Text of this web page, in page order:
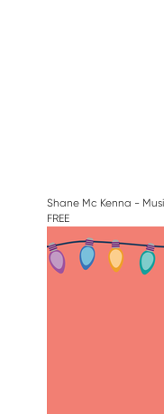
Shane Mc Kenna -
FREE